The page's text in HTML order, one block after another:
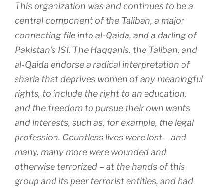
This organization was and continues to be a
central component of the Taliban, a major
connecting file into al-Qaida, and a darling of
Pakistan’s ISI. The Haqqanis, the Taliban, and
al-Qaida endorse a radical interpretation of
sharia that deprives women of any meaningful
rights, to include the right to an education,
and the freedom to pursue their own wants
and interests, such as, for example, the legal
profession. Countless lives were lost – and
many, many more were wounded and
otherwise terrorized – at the hands of this
group and its peer terrorist entities, and had